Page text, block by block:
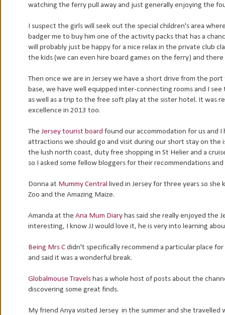
watching the ferry pull away and just generally enjoying the
I suspect the girls will seek out the special children's area
badger me to buy him one of the activity packs that has a
will probably just be happy for a nice relax in the private club
the kids (we can even hire board games on the ferry) and
Then once we are in Jersey we have a short drive from the
base, we have well equipped inter-connecting rooms and I
as well as a trip to the free soft play at the sister hotel. It was
excellence in 2013 too.
The Jersey tourist board found our accommodation for us and
attractions we should go and visit during our short stay on the
the lush north coast, duty free shopping in St Helier and a
so I asked some fellow bloggers for their recommendations
Donna at Mummy Central lived in Jersey for three years so
Zoo and the Amazing Maize.
Amanda at the Ana Mum Diaryhas said she really enjoyed the
interesting, I know JJ would love it, he is very into learning
Being Mrs Cdidn't specifically recommend a particular place
and said it was a wonderful break.
Globalmouse Travelshas a whole host of posts about the
discovering some great finds.
My friend Anya visited Jersey in the summer and she travelled